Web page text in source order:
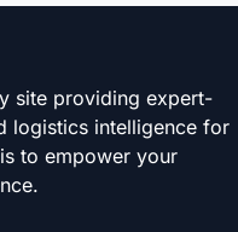
site providing expert-
logistics intelligence for
to empower your